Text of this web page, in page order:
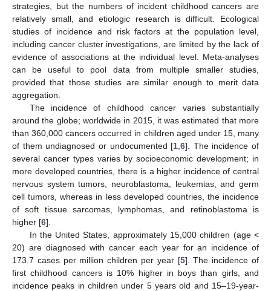
strategies, but the numbers of incident childhood cancers are
relatively small, and etiologic research is difficult. Ecological
studies of incidence and risk factors at the population level,
including cancer cluster investigations, are limited by the lack of
evidence of associations at the individual level. Meta-analyses
can be useful to pool data from multiple smaller studies,
provided that those studies are similar enough to merit data
aggregation.
The incidence of childhood cancer varies substantially
around the globe; worldwide in 2015, it was estimated that more
than 360,000 cancers occurred in children aged under 15, many
of them undiagnosed or undocumented [1 ,6]. The incidence of
several cancer types varies by socioeconomic development; in
more developed countries, there is a higher incidence of central
nervous system tumors, neuroblastoma, leukemias, and germ
cell tumors, whereas in less developed countries, the incidence
of soft tissue sarcomas, lymphomas, and retinoblastoma is
higher [6].
In the United States, approximately 15,000 children (age <
20) are diagnosed with cancer each year for an incidence of
173.7 cases per million children per year [5]. The incidence of
first childhood cancers is 10% higher in boys than girls, and
incidence peaks in children under 5 years old and 15–19-year-